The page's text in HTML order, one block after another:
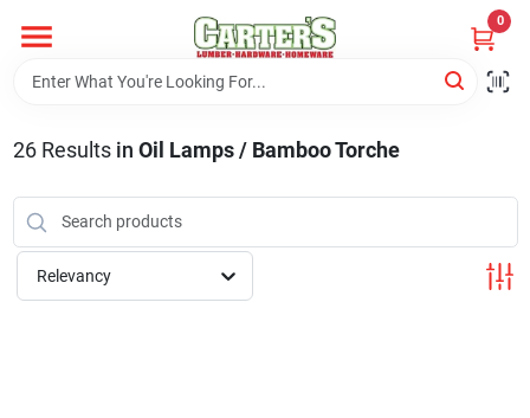
content
0
Home
PitStop
26Results in Oil Lamps / Bamboo Torche
Relevancy